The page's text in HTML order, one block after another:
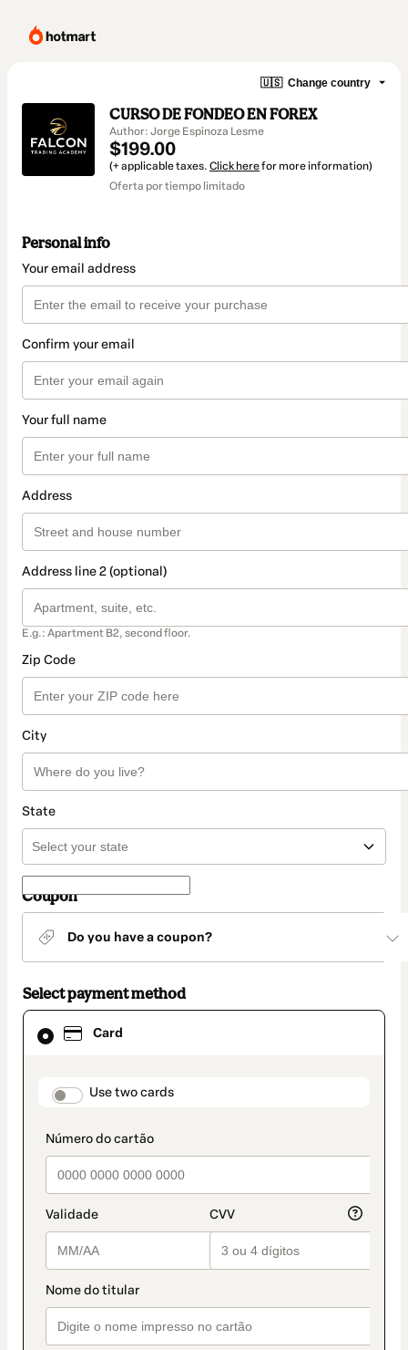
🇺🇸 Change country
CURSO DE FONDEO EN FOREX
Author: Jorge Espinoza Lesme
$199.00
(+ applicable taxes. Click herefor more information)
Oferta por tiempo limitado
Personal info
Your email address
Confirm your email
Your full name
Address
Address line 2 (optional)
E.g.: Apartment B2, second floor.
Zip Code
City
State
Coupon
Do you have a coupon?
Select payment method
Card
payment_data.section_title_v2
Use two cards
Card
selected
method